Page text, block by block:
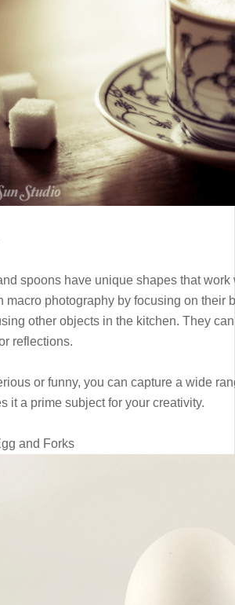
spoons have unique shapes that
macro photography by focusing on their
other objects in the kitchen. They
reflections.
or funny, you can capture a wide
it a prime subject for your creativity.
and Forks